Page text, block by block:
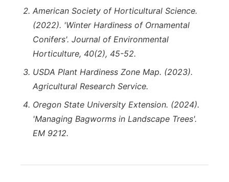
American Society of Horticultural Science.
(2022). 'Winter Hardiness of Ornamental
Conifers'. Journal of Environmental
Horticulture, 40(2), 45-52.
USDA Plant Hardiness Zone Map. (2023).
Agricultural Research Service.
Oregon State University Extension. (2024).
'Managing Bagworms in Landscape Trees'.
EM 9212.